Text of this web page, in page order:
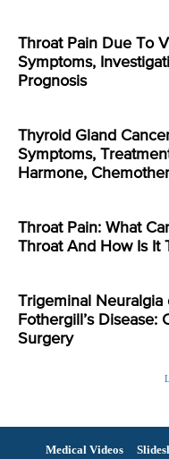
Throat Pain Due To
Symptoms,
Prognosis
Thyroid Gland
Symptoms,
Harmone,
Throat Pain: What
Throat And How Is It
Trigeminal Neuralgia
Fothergill’s Disease:
Surgery
Medical Videos